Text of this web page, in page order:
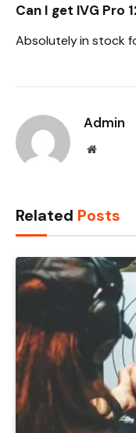
Can I get IVG Pro
Absolutely in stock
Admin
Website
Related Posts